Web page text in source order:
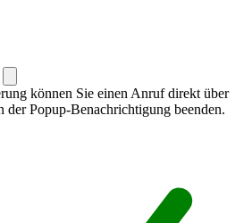
können Sie einen Anruf direkt über
der Popup-Benachrichtigung beenden.